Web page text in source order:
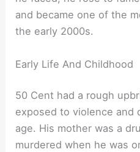
and became one of the
the early 2000s.
Early Life And Childhood
50 Cent had a rough
exposed to violence and
age. His mother was a
murdered when he was